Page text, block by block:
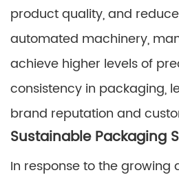
product quality, and
automated machinery,
achieve higher levels of
consistency in packaging,
brand reputation and
Sustainable Packaging
In response to the